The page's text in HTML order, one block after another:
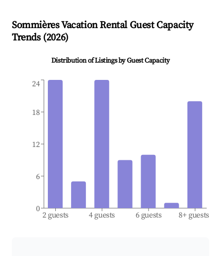
SommièresVacation Rental Guest Capacity
Trends (2026)
Distribution of Listings by Guest Capacity
2 guests 4 guests 6 guests 8+ guests
0
6
12
18
24